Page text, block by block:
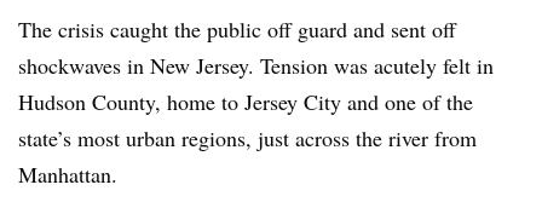
The crisis caught the public off guard and sent off
shockwaves in New Jersey. Tension was acutely felt in
Hudson County, home to Jersey City and one of the
state’s most urban regions, just across the river from
Manhattan.